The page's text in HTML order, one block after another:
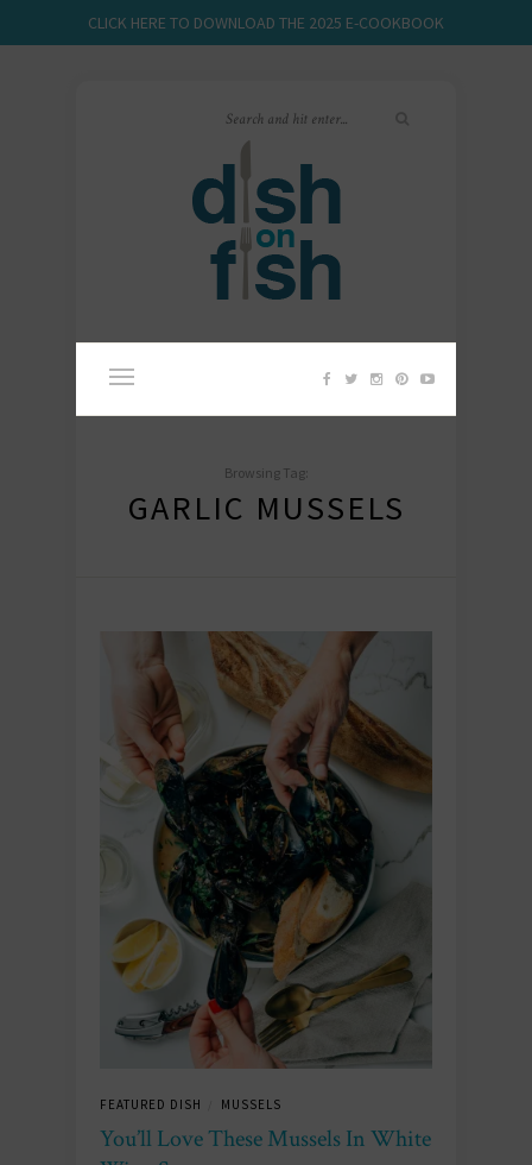
CLICK HERE TO DOWNLOAD THE 2025 E-COOKBOOK
Browsing Tag:
GARLIC MUSSELS
FEATURED DISH MUSSELS
You’ll Love These Mussels In White